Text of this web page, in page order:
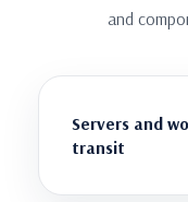
and
Servers and
transit